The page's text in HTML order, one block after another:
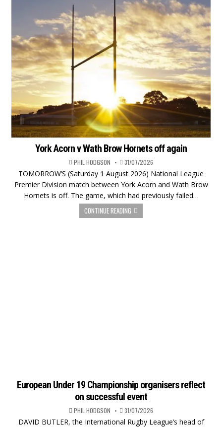
York Acorn v Wath Brow Hornets off again
PHIL HODGSON 31/07/2026
TOMORROW’S (Saturday 1 August 2026) National League
Premier Division match between York Acorn and Wath Brow
Hornets is off. The game, which had previously failed…
CONTINUE READING
European Under 19 Championship organisers reflect
on successful event
PHIL HODGSON 31/07/2026
DAVID BUTLER, the International Rugby League’s head of